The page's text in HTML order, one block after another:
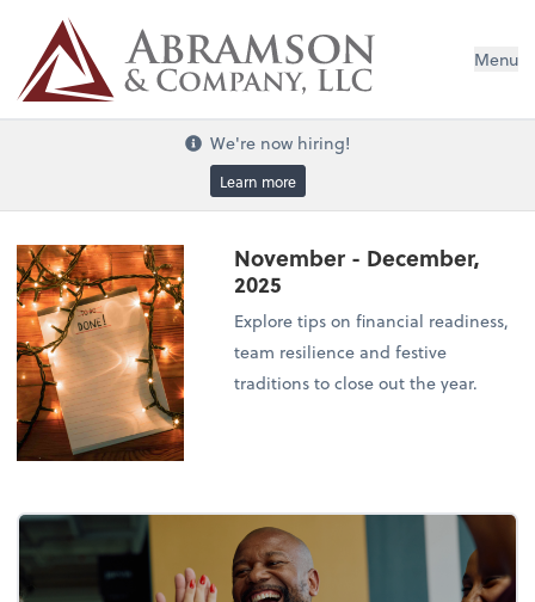
Menu
We're now hiring!
Learn more
November - December,
2025
Explore tips on financial readiness,
team resilience and festive
traditions to close out the year.